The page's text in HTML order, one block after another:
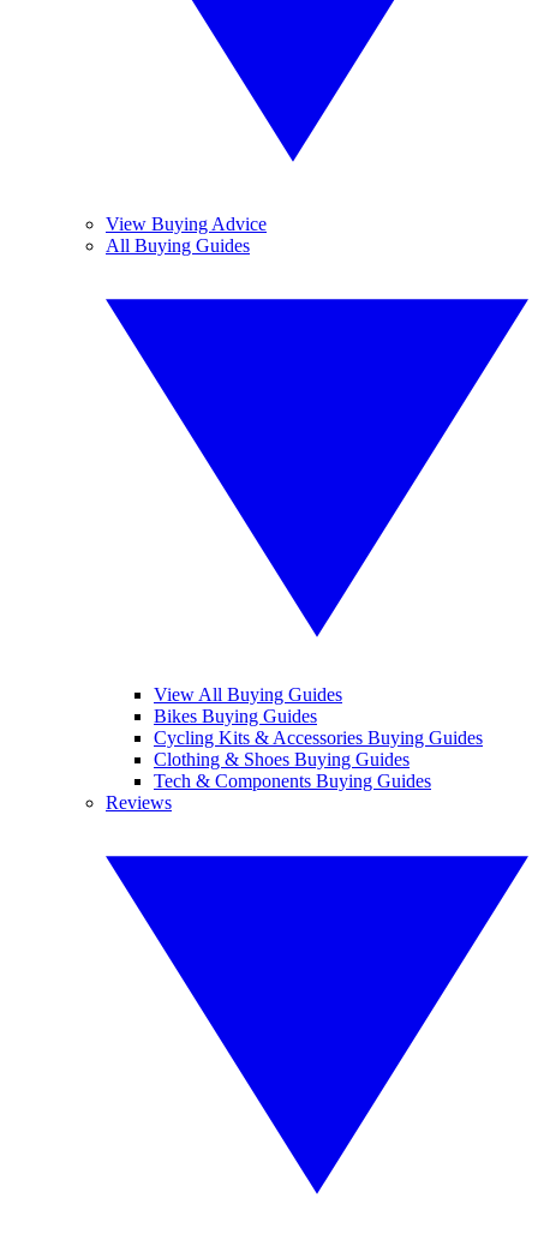
View Buying Advice
All Buying Guides
View All Buying Guides
Bikes Buying Guides
Cycling Kits & Accessories Buying Guides
Clothing & Shoes Buying Guides
Tech & Components Buying Guides
Reviews